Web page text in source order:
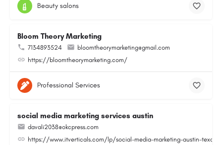
Beauty salons
Bloom Theory Marketing
7134893524
bloomtheorymarketing@gmail.com
https://bloomtheorymarketing.com/
Professional Services
social media marketing services austin
davali2038@okcpress.com
https://www.itverticals.com/lp/social-media-marketing-austin-texas